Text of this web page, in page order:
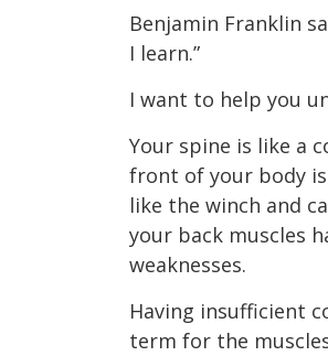
Benjamin Franklin
I learn.”
I want to help you
Your spine is like a
front of your body
like the winch and
your back muscles
weaknesses.
Having insufficient
term for the